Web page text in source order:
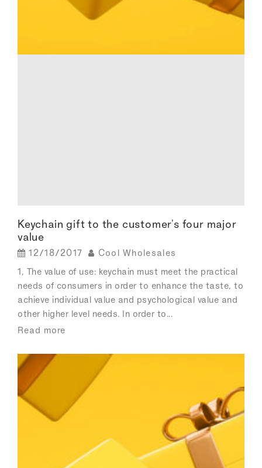
Keychain gift to the customer's four major
value
12/18/2017
Cool Wholesales
1, The value of use: keychain must meet the practical
needs of consumers in order to enhance the taste, to
achieve individual value and psychological value and
other higher level needs. In order to...
Read more